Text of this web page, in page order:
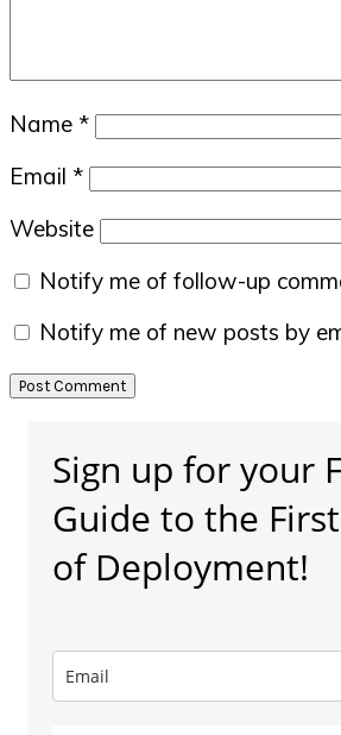
Name *
Email *
Website
Notify me of follow-up
Notify me of new posts by
Sidebar
Sign up for your
Guide to the
of Deployment!